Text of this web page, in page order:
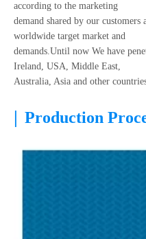
according to the marketing
demand shared by our
worldwide target market and
demands.Until now We have
Ireland, USA, Middle East,
Australia, Asia and other
| Production